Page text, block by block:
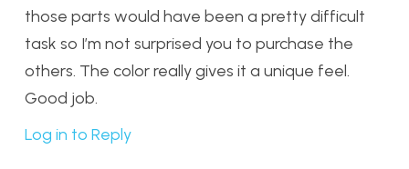
those parts would have been a pretty difficult
task so I’m not surprised you to purchase the
others. The color really gives it a unique feel.
Good job.
Log in to Reply